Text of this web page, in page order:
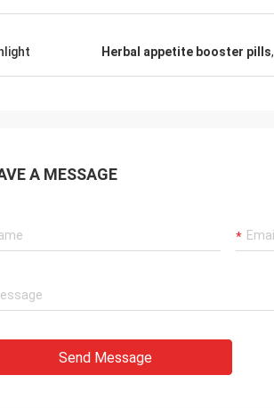
Herbal appetite booster pills,
A MESSAGE
Send Message